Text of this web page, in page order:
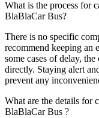
What is the process for
BlaBlaCar Bus?
There is no specific
recommend keeping an
some cases of delay,
directly. Staying alert
prevent any
What are the details for
BlaBlaCar Bus ?